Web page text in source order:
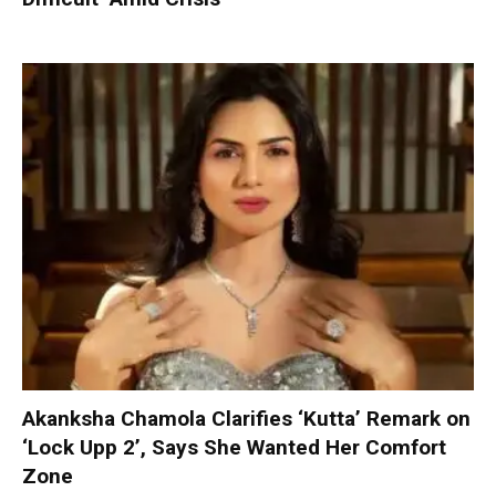
Akanksha Chamola Clarifies ‘Kutta’ Remark on
‘Lock Upp 2’, Says She Wanted Her Comfort
Zone